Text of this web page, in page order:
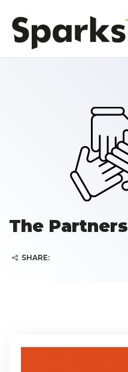
The Partners
SHARE: